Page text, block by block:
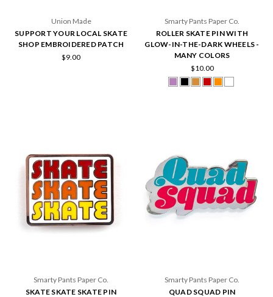
Union Made
SUPPORT YOUR LOCAL SKATE
SHOP EMBROIDERED PATCH
$9.00
Smarty Pants Paper Co.
ROLLER SKATE PIN WITH
GLOW-IN-THE-DARK WHEELS -
MANY COLORS
$10.00
Smarty Pants Paper Co.
SKATE SKATE SKATE PIN
Smarty Pants Paper Co.
QUAD SQUAD PIN